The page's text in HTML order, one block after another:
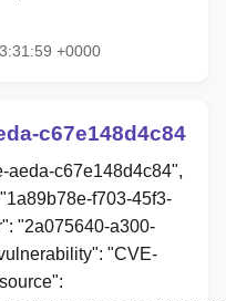
+0000
c67e148d4c84
aeda-c67e148d4c84",
f703-45f3-
"2a075640-a300-
"CVE-